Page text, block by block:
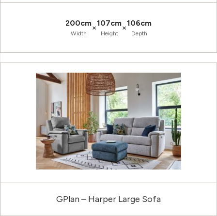
200cm
Width
×107cm
Height
×106cm
Depth
GPlan – Harper Large Sofa